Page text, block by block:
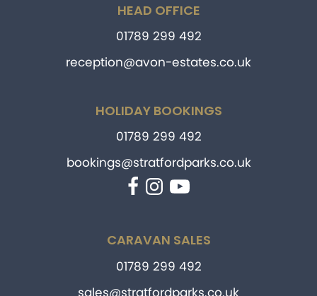
HEAD OFFICE
01789 299 492
reception@avon-estates.co.uk
HOLIDAY BOOKINGS
01789 299 492
bookings@stratfordparks.co.uk
Facebook
Instagram
YouTube
CARAVAN SALES
01789 299 492
sales@stratfordparks.co.uk